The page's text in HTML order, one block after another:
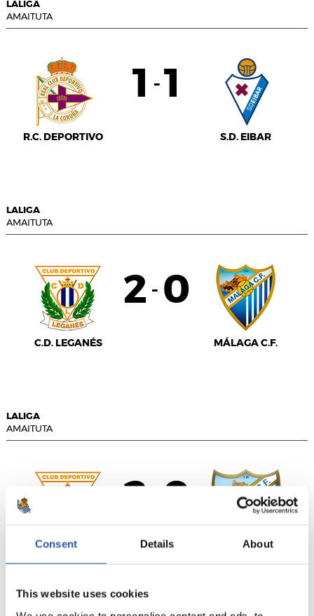
Consent Details About
This website uses cookies
LALIGA
AMAITUTA
R.C. DEPORTIVO
1 - 1
S.D. EIBAR
LALIGA
AMAITUTA
C.D. LEGANÉS
2 - 0
MÁLAGA C.F.
LALIGA
AMAITUTA
C.D. LEGANÉS
2 0